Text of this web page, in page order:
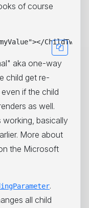
of course
aka one-way
child get re-
if the child
as well.
working, basically
More about
the Microsoft
.
all child